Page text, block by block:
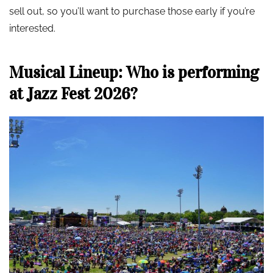
sell out, so you’ll want to purchase those early if you’re
interested.
Musical Lineup: Who is performing
at Jazz Fest 2026?